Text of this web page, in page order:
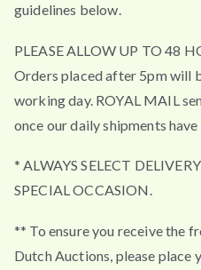
g
4
9
.
guidelines below.
PLEASE ALLOW UP TO 48
Orders placed after 5pm will
working day. ROYAL MAIL
once our daily shipments
* ALWAYS SELECT
SPECIAL OCCASION.
** To ensure you receive the
Dutch Auctions, please place